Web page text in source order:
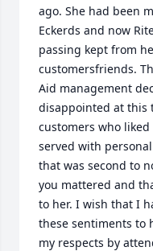
ago. She had been
Eckerds and now
passing kept from
customersfriends.
Aid management
disappointed at this
customers who
served with
that was second to
you mattered and
to her. I wish that I
these sentiments to
my respects by